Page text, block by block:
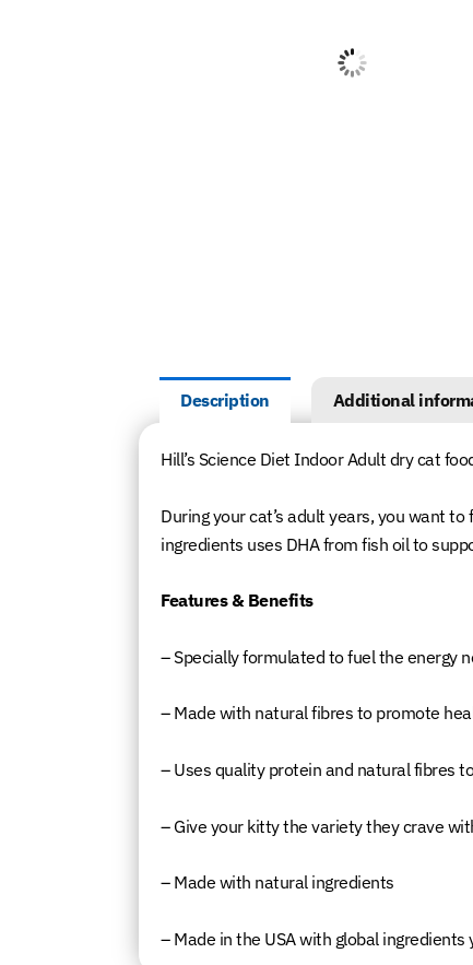
Description Additional
Hill’s Science Diet Indoor Adult dry cat
During your cat’s adult years, you want
ingredients uses DHA from fish oil to
Features & Benefits
– Specially formulated to fuel the energy
– Made with natural fibres to promote
– Uses quality protein and natural fibres
– Give your kitty the variety they crave
– Made with natural ingredients
– Made in the USA with global ingredients